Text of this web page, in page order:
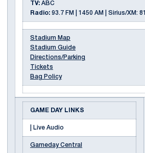
TV: ABC
Radio: 93.7 FM | 1450 AM | Sirius/XM: 81
Stadium Map
Stadium Guide
Directions/Parking
Tickets
Bag Policy
GAME DAY LINKS
| Live Audio
Gameday Central